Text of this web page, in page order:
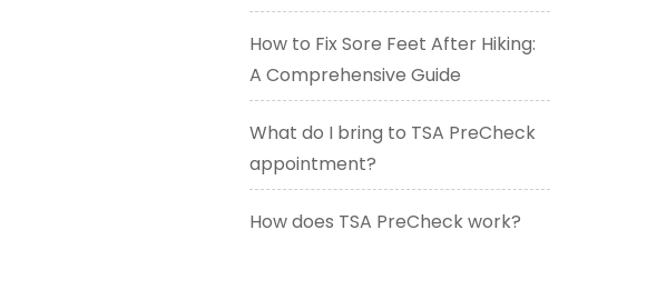
How to Fix Sore Feet After Hiking:
A Comprehensive Guide
What do I bring to TSA PreCheck
appointment?
How does TSA PreCheck work?